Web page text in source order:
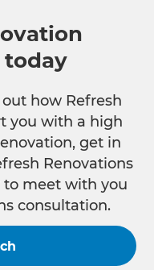
how Refresh
you with a high
get in
Renovations
meet with you
consultation.